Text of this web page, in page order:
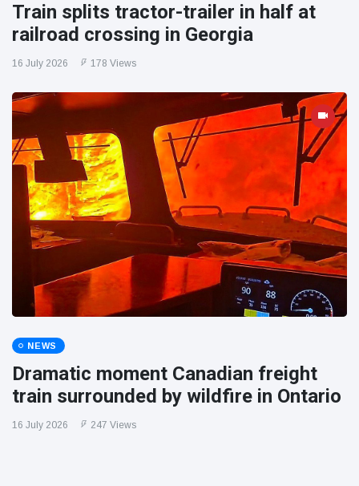
Train splits tractor-trailer in half at
railroad crossing in Georgia
16 July 2026 178 Views
NEWS
Dramatic moment Canadian freight
train surrounded by wildfire in Ontario
16 July 2026 247 Views